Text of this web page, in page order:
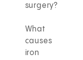
surgery?
What
causes
iron